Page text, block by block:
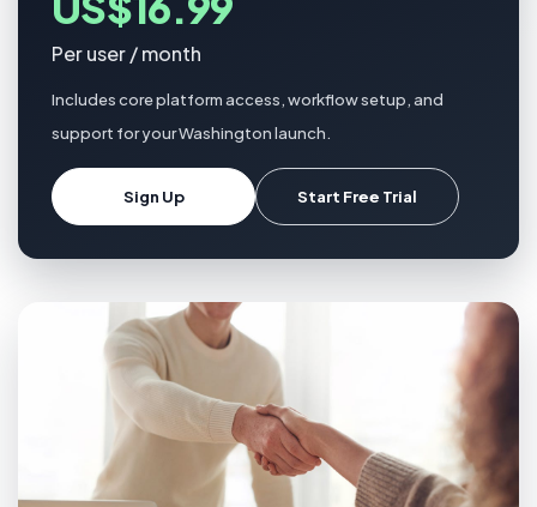
Per user / month
Includes core platform access, workflow setup, and
support for your Washington launch.
Sign Up Start Free Trial